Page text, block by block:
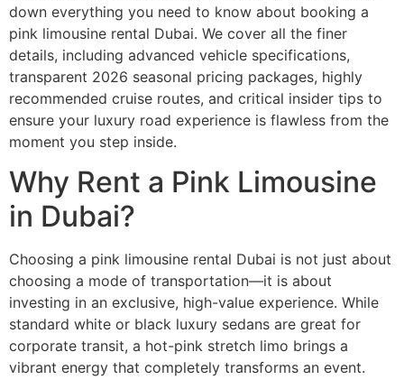
down everything you need to know about booking a
pink limousine rental Dubai. We cover all the finer
details, including advanced vehicle specifications,
transparent 2026 seasonal pricing packages, highly
recommended cruise routes, and critical insider tips to
ensure your luxury road experience is flawless from the
moment you step inside.
Why Rent a Pink Limousine
in Dubai?
Choosing a pink limousine rental Dubai is not just about
choosing a mode of transportation—it is about
investing in an exclusive, high-value experience. While
standard white or black luxury sedans are great for
corporate transit, a hot-pink stretch limo brings a
vibrant energy that completely transforms an event.